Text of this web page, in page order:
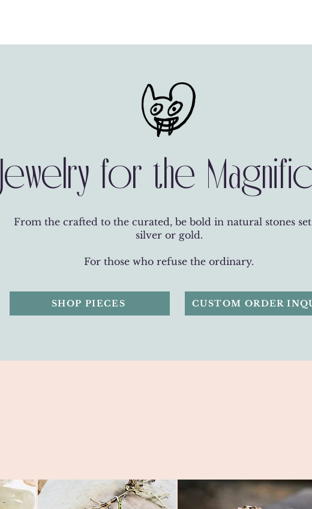
Jewelry for the
From the crafted to the curated, be bold in natural stones
silver or gold.
For those who refuse the ordinary.
SHOP PIECES CUSTOM ORDER